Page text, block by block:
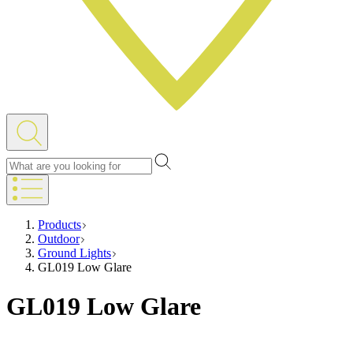
Products
Outdoor
Ground Lights
GL019 Low Glare
GL019 Low Glare